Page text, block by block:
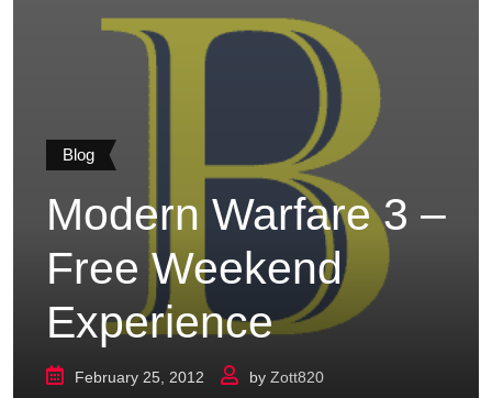
Blog
Modern Warfare 3 –
Free Weekend
Experience
February 25, 2012 by Zott820